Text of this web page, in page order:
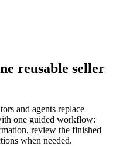
reusable seller
and agents replace
one guided workflow:
review the finished
when needed.